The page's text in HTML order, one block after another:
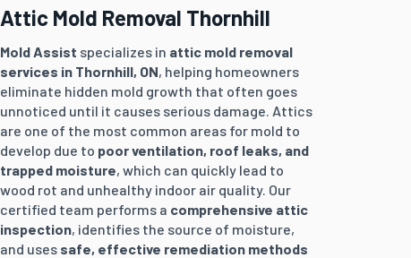
Attic Mold Removal Thornhill
Mold Assist specializes in attic mold removal
services in Thornhill, ON, helping homeowners
eliminate hidden mold growth that often goes
unnoticed until it causes serious damage. Attics
are one of the most common areas for mold to
develop due to poor ventilation, roof leaks, and
trapped moisture, which can quickly lead to
wood rot and unhealthy indoor air quality. Our
certified team performs a comprehensive attic
inspection, identifies the source of moisture,
and uses safe, effective remediation methods